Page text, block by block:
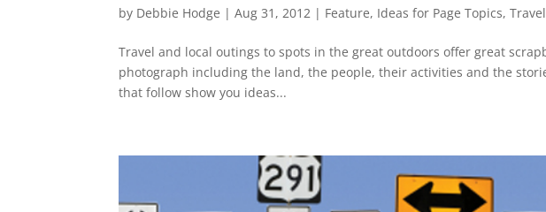
by Debbie Hodge |Aug 31, 2012 | Feature, Ideas for Page Topics,Travel
Travel and local outings to spots in the great outdoors offer great
photograph including the land, the people, their activities and the
that follow show you ideas...